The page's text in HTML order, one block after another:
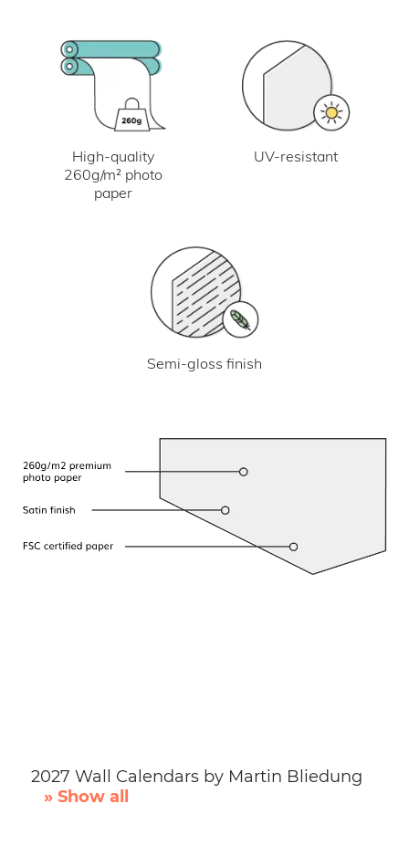
High-quality
260g/m² photo
paper
UV-resistant
Semi-gloss finish
2027 Wall Calendars by Martin Bliedung
» Show all